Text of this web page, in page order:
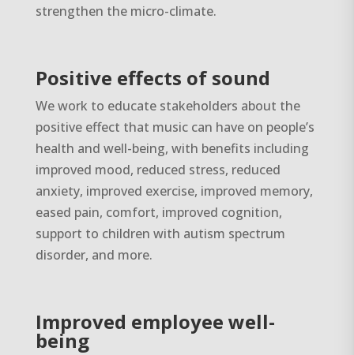
strengthen the micro-climate.
Positive effects of sound
We work to educate stakeholders about the
positive effect that music can have on people’s
health and well-being, with benefits including
improved mood, reduced stress, reduced
anxiety, improved exercise, improved memory,
eased pain, comfort, improved cognition,
support to children with autism spectrum
disorder, and more.
Improved employee well-
being